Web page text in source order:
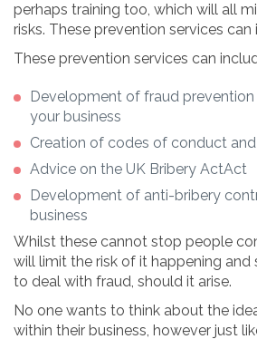
perhaps training too, which will all
risks. These prevention services can
These prevention services can
Development of fraud
your business
Creation of codes of conduct
Advice on the UK Bribery ActAct
Development of anti-bribery
business
Whilst these cannot stop people
will limit the risk of it happening and
to deal with fraud, should it arise.
No one wants to think about the
within their business, however just